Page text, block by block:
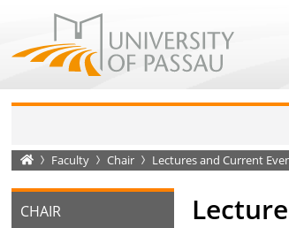
Startseite
Faculty Chair Lectures and Current
CHAIR